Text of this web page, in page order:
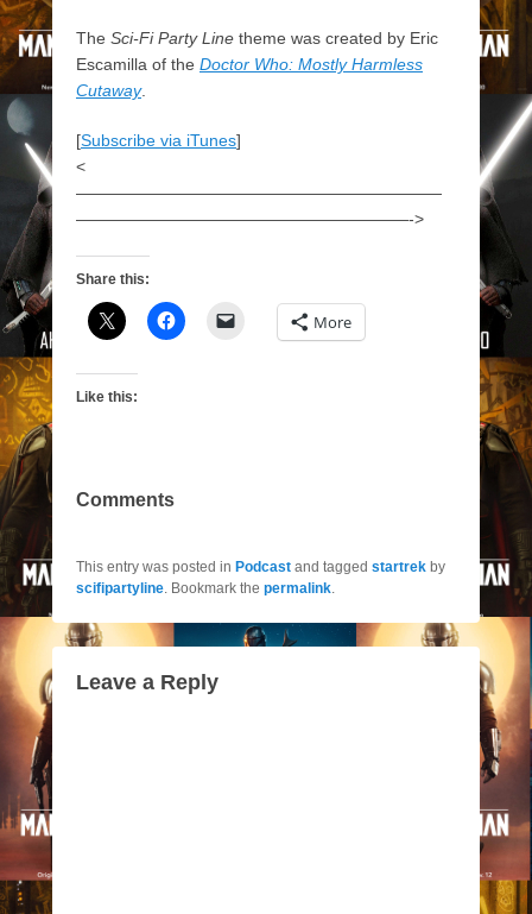
The Sci-Fi Party Line theme was created by Eric
Escamilla of the Doctor Who: Mostly Harmless
Cutaway.
[Subscribe via iTunes]
<
——————————————————————
————————————————————->
Share this:
More
Like this:
Comments
This entry was posted in Podcast and tagged startrek by
scifipartyline. Bookmark the permalink.
Leave a Reply